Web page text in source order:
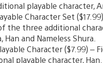
playable character,
Character Set
the three additional
Han and Nameless Shura.
Character ($7.99) –
playable character, Han.